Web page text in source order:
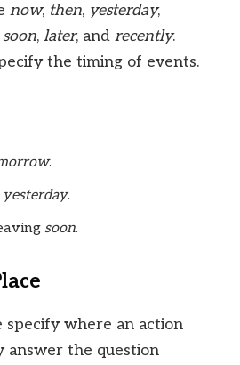
now, then, yesterday,
soon, later, and recently.
the timing of events.
.
yesterday.
soon.
specify where an action
answer the question